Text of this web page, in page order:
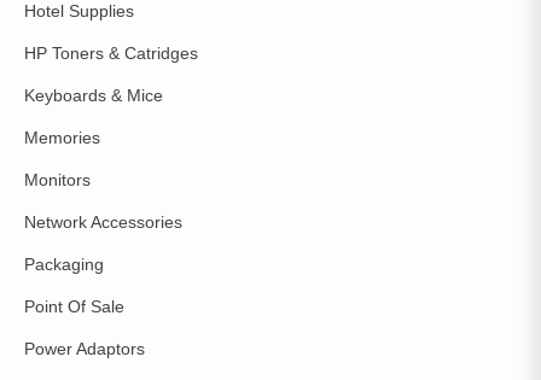
Hotel Supplies
HP Toners & Catridges
Keyboards & Mice
Memories
Monitors
Network Accessories
Packaging
Point Of Sale
Power Adaptors